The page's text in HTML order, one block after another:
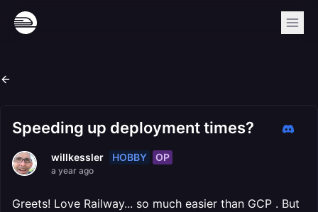
Speeding up deployment times?
willkessler HOBBY OP
a year ago
Greets! Love Railway... so much easier than GCP . But